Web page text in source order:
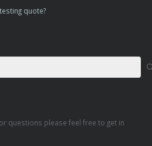
quote?
questions please feel free to get in